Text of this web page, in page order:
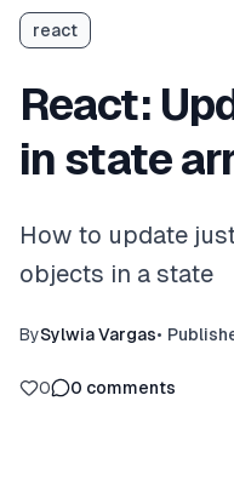
react
React:
in state
How to update
objects in a state
BySylwia Vargas•
0 0 comments